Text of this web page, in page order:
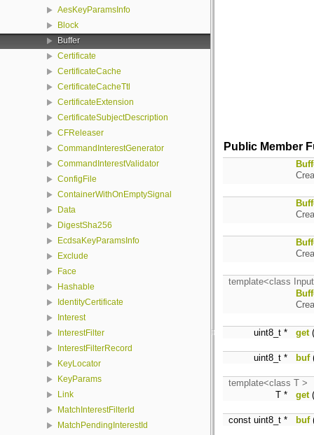
AesKeyParamsInfo
Block
Buffer
Certificate
CertificateCache
CertificateCacheTtl
CertificateExtension
CertificateSubjectDescription
CFReleaser
CommandInterestGenerator
CommandInterestValidator
ConfigFile
ContainerWithOnEmptySignal
Data
DigestSha256
EcdsaKeyParamsInfo
Exclude
Face
Hashable
IdentityCertificate
Interest
InterestFilter
InterestFilterRecord
KeyLocator
KeyParams
Link
MatchInterestFilterId
MatchPendingInterestId
Public Member
template<class
uint8_t * get
uint8_t * buf
template<class T >
T *
get
const uint8_t * buf